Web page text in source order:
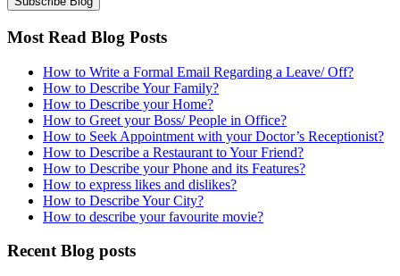
Most Read Blog Posts
How to Write a Formal Email Regarding a Leave/ Off?
How to Describe Your Family?
How to Describe your Home?
How to Greet your Boss/ People in Office?
How to Seek Appointment with your Doctor’s Receptionist?
How to Describe a Restaurant to Your Friend?
How to Describe your Phone and its Features?
How to express likes and dislikes?
How to Describe Your City?
How to describe your favourite movie?
Recent Blog posts